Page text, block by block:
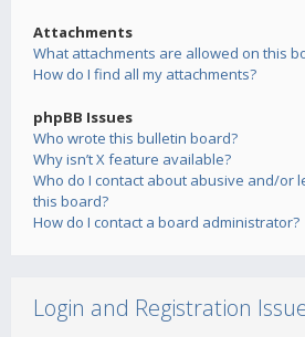
Attachments
What attachments are allowed on this
How do I find all my attachments?
phpBB Issues
Who wrote this bulletin board?
Why isn’t X feature available?
Who do I contact about abusive and/or
this board?
How do I contact a board administrator?
Login and Registration